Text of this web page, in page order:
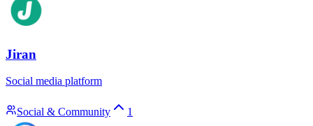
Jiran
Social media platform
Social & Community 1